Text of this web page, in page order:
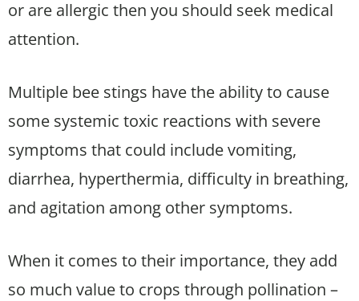
or are allergic then you should seek medical
attention.
Multiple bee stings have the ability to cause
some systemic toxic reactions with severe
symptoms that could include vomiting,
diarrhea, hyperthermia, difficulty in breathing,
and agitation among other symptoms.
When it comes to their importance, they add
so much value to crops through pollination –